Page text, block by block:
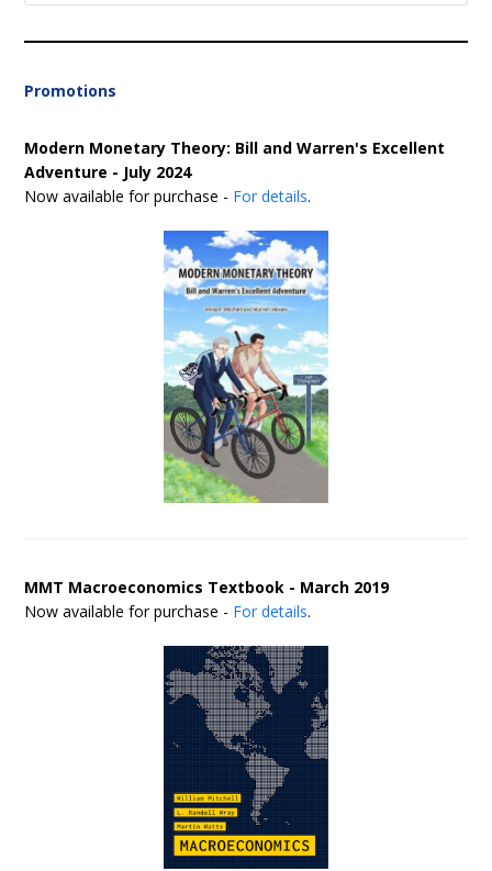
Promotions
Modern Monetary Theory: Bill and Warren's Excellent
Adventure - July 2024
Now available for purchase - For details.
MMT Macroeconomics Textbook - March 2019
Now available for purchase - For details.